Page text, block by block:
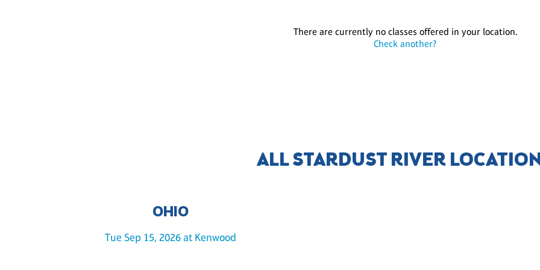
There are currently no classes offered in your location.
Check another?
ALL STARDUST RIVER
OHIO
Tue Sep 15, 2026 at Kenwood